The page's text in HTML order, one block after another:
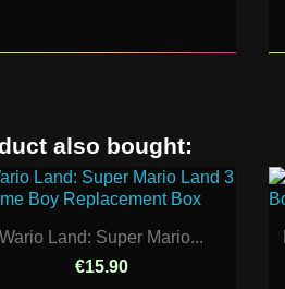
also bought:
Wario Land: Super Mario...
€15.90